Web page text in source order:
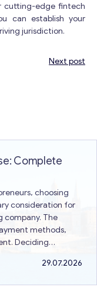
cutting-edge fintech
can establish your
jurisdiction.
Next post
Complete
choosing
consideration for
company. The
methods,
Deciding
29.07.2026